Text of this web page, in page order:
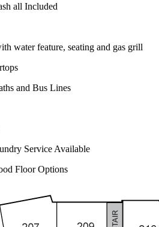
all Included
water feature, seating and gas grill
and Bus Lines
Service Available
Floor Options